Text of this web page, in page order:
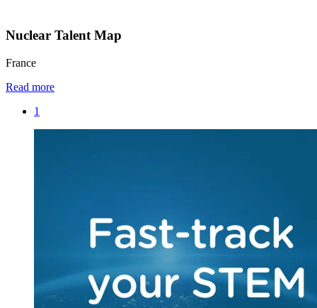
Nuclear Talent Map
France
Read more
1